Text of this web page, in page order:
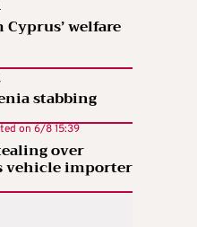
welfare
stabbing
on 6/8 15:39
over
vehicle importer